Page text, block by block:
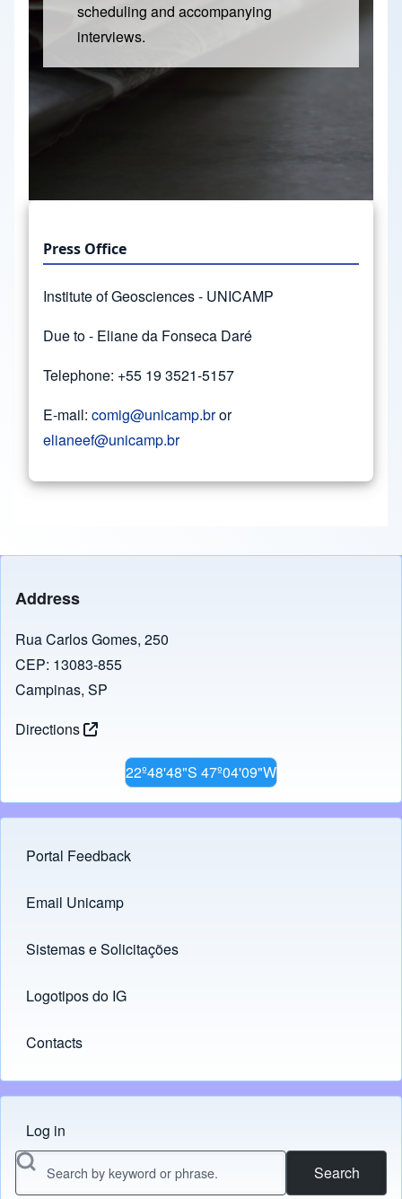
scheduling and accompanying
interviews.
Press Office
Institute of Geosciences - UNICAMP
Due to - Eliane da Fonseca Daré
Telephone: +55 19 3521-5157
E-mail: comig@unicamp.bror
elianeef@unicamp.br
Address
Rua Carlos Gomes, 250
CEP: 13083-855
Campinas, SP
Directions
22º48'48"S 47º04'09"W
Footer menu
Portal Feedback
Links
Email Unicamp
(opens in new tab)
Sistemas e Solicitações
(opens in new tab)
Logotipos do IG
(opens in new tab)
Contacts
Menu do usuário
Log in
Search